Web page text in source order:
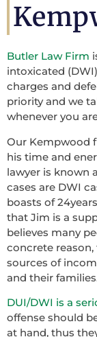
Butler Law Firm
intoxicated
charges and
priority and we
whenever you
Our Kempwood
his time and
lawyer is known
cases are DWI
boasts of
that Jim is a
believes many
concrete
sources of
and their
DUI/DWI is a
offense should
at hand, thus